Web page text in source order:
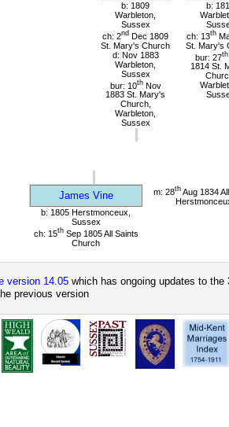
b: 1809
Warbleton,
Sussex
ch: 2nd Dec 1809
St. Mary's Church
d: Nov 1883
Warbleton,
Sussex
bur: 10thNov
1883 St. Mary's
Church,
Warbleton,
Sussex
b:
ch: 13th
St. Mary's
bur: 27th
1814 St.
James Vine m: 28thAug 1834
b: 1805 Herstmonceux,
Sussex
ch: 15thSep 1805 All Saints
Church
version 14.05 which has ongoing updates to
previous version